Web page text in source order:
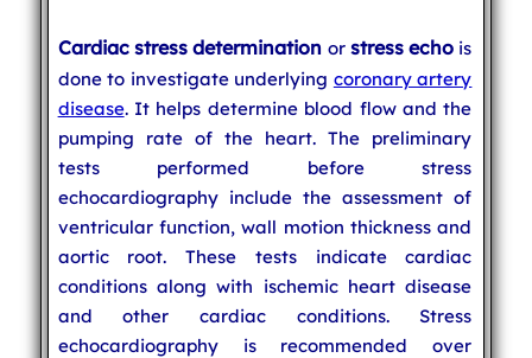
Cardiac stress determination or stress echo is
done to investigate underlying coronary artery
disease. It helps determine blood flow and the
pumping rate of the heart. The preliminary
tests performed before stress
echocardiography include the assessment of
ventricular function, wall motion thickness and
aortic root. These tests indicate cardiac
conditions along with ischemic heart disease
and other cardiac conditions. Stress
echocardiography is recommended over